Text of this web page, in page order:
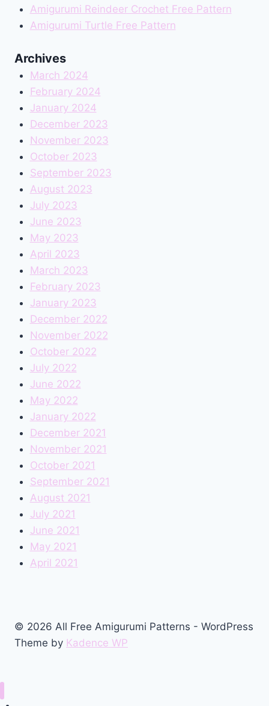
Amigurumi Reindeer Crochet Free Pattern
Amigurumi Turtle Free Pattern
Archives
March 2024
February 2024
January 2024
December 2023
November 2023
October 2023
September 2023
August 2023
July 2023
June 2023
May 2023
April 2023
March 2023
February 2023
January 2023
December 2022
November 2022
October 2022
July 2022
June 2022
May 2022
January 2022
December 2021
November 2021
October 2021
September 2021
August 2021
July 2021
June 2021
May 2021
April 2021
© 2026 All Free Amigurumi Patterns - WordPress
Theme by Kadence WP